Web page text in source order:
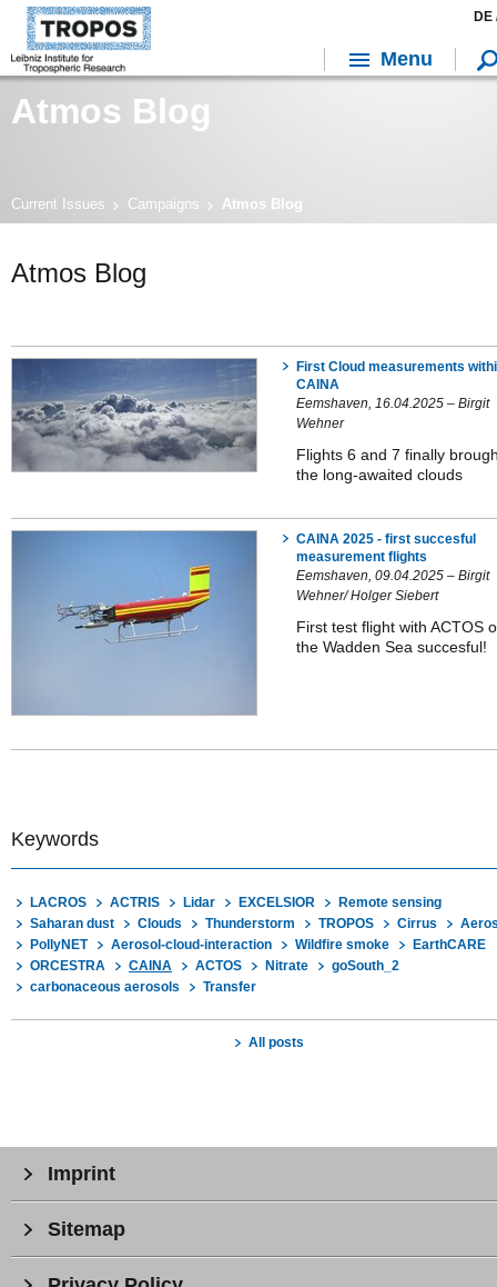
Atmos Blog
Current Issues Campaigns Atmos Blog
Atmos Blog
First Cloud measurements
CAINA
Eemshaven, 16.04.2025 – Birgit
Wehner
Flights 6 and 7 finally
the long-awaited clouds
CAINA 2025 - first succesful
measurement flights
Eemshaven, 09.04.2025 – Birgit
Wehner/ Holger Siebert
First test flight with ACTOS
the Wadden Sea succesful!
Keywords
LACROS ACTRIS Lidar EXCELSIOR
Remote sensing
Saharan dust
Clouds Thunderstorm TROPOS Cirrus
PollyNET
Aerosol-cloud-interaction Wildfire smoke
EarthCARE
ORCESTRA
CAINA ACTOS Nitrate
goSouth_2
carbonaceous aerosols
Transfer
All posts
Imprint
Sitemap
DE
Menu